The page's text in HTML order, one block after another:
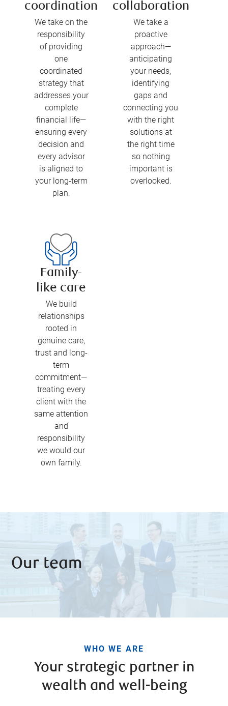
coordination
We take on the
responsibility
of providing
one
coordinated
strategy that
addresses your
complete
financial life—
ensuring every
decision and
every advisor
is aligned to
your long-term
plan.
collaboration
We take a
proactive
approach—
anticipating
your needs,
identifying
gaps and
connecting you
with the right
solutions at
the right time
so nothing
important is
overlooked.
Family-
like care
We build
relationships
rooted in
genuine care,
trust and long-
term
commitment—
treating every
client with the
same attention
and
responsibility
we would our
own family.
Our team
WHO WE ARE
Your strategic partner in
wealth and well-being